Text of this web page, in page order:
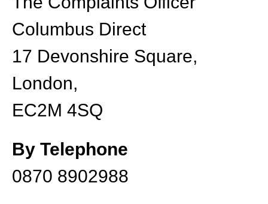
Columbus Direct
17 Devonshire Square,
London,
EC2M 4SQ
By Telephone
0870 8902988